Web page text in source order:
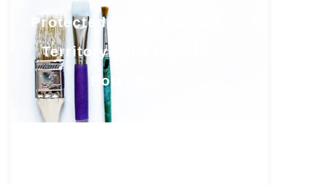
Protected South Florida
Territory with Growth
Potential